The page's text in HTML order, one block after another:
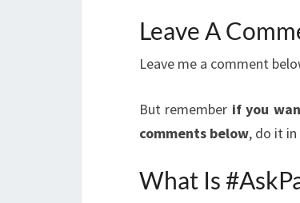
Leave A
Leave me a comment
But remember if you
comments below, do it
What Is